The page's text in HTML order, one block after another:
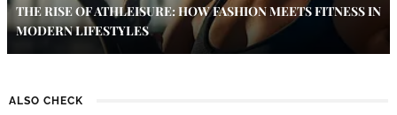
THE RISE OF ATHLEISURE: HOW FASHION MEETS FITNESS IN
MODERN LIFESTYLES
ALSO CHECK